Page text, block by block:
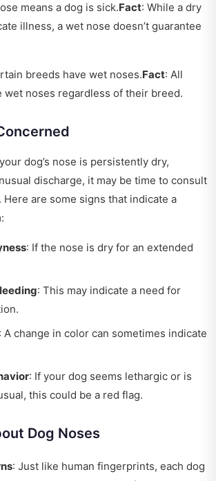
means a dog is sick.Fact: While a dry
illness, a wet nose doesn’t guarantee
breeds have wet noses.Fact: All
wet noses regardless of their breed.
dog’s nose is persistently dry,
discharge, it may be time to consult
are some signs that indicate a
: If the nose is dry for an extended
: This may indicate a need for
: A change in color can sometimes indicate
: If your dog seems lethargic or is
this could be a red flag.
Dog Noses
: Just like human fingerprints, each dog